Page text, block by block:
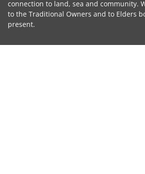
connection to land, sea and community.
to the Traditional Owners and to Elders
present.